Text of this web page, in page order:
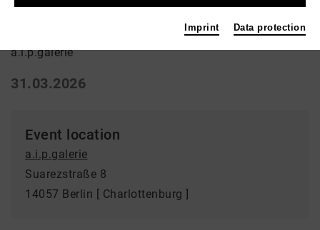
Verfundstücktes
a.i.p.galerie
31.03.2026
Event location
a.i.p.galerie
Suarezstraße 8
14057 Berlin [ Charlottenburg ]
Imprint Data protection